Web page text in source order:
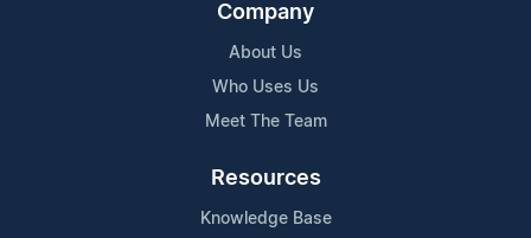
Company
About Us
Who Uses Us
Meet The Team
Resources
Knowledge Base